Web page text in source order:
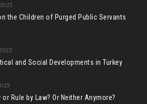
the Children of Purged Public Servants
and Social Developments in Turkey
Rule by Law? Or Neither Anymore?